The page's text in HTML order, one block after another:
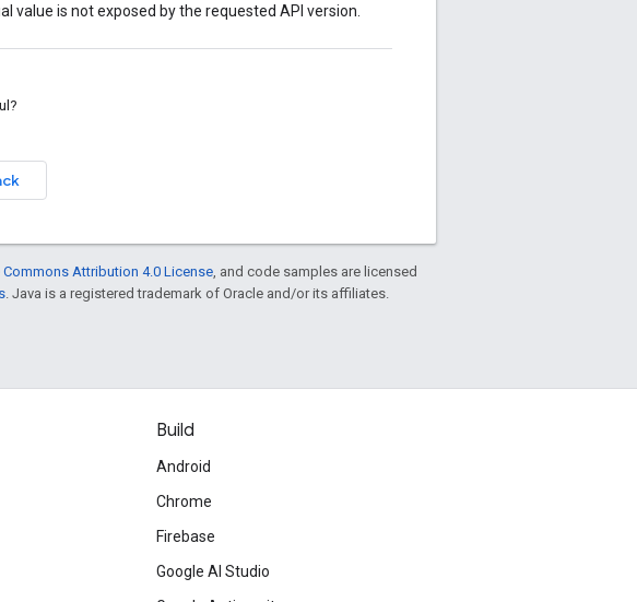
value is not exposed by the requested API version.
Commons Attribution 4.0 License , and code samples are licensed
. Java is a registered trademark of Oracle and/or its affiliates.
Build
Android
Chrome
Firebase
Google AI Studio